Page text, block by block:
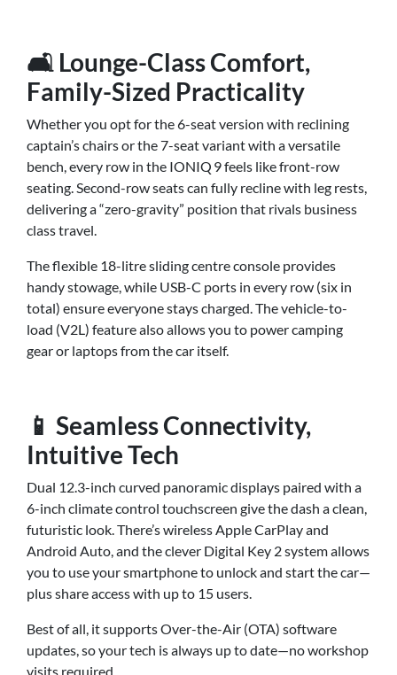
🛋️ Lounge-Class Comfort,
Family-Sized Practicality
Whether you opt for the 6-seat version with reclining
captain’s chairs or the 7-seat variant with a versatile
bench, every row in the IONIQ 9 feels like front-row
seating. Second-row seats can fully recline with leg rests,
delivering a “zero-gravity” position that rivals business
class travel.
The flexible 18-litre sliding centre console provides
handy stowage, while USB-C ports in every row (six in
total) ensure everyone stays charged. The vehicle-to-
load (V2L) feature also allows you to power camping
gear or laptops from the car itself.
📱 Seamless Connectivity,
Intuitive Tech
Dual 12.3-inch curved panoramic displays paired with a
6-inch climate control touchscreen give the dash a clean,
futuristic look. There’s wireless Apple CarPlay and
Android Auto, and the clever Digital Key 2 system allows
you to use your smartphone to unlock and start the car—
plus share access with up to 15 users.
Best of all, it supports Over-the-Air (OTA) software
updates, so your tech is always up to date—no workshop
visits required.